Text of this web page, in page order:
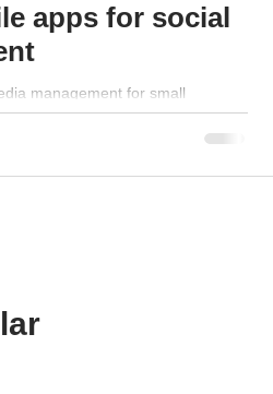
apps for social
management for small